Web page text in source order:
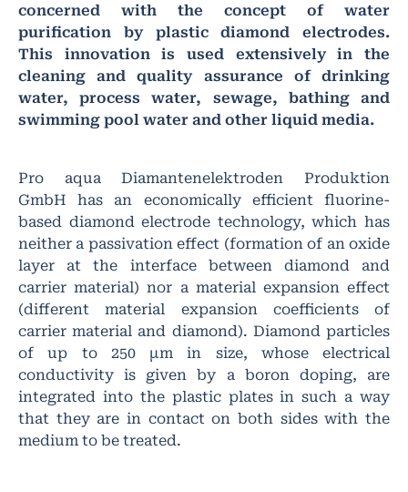
concerned with the concept of water
purification by plastic diamond electrodes.
This innovation is used extensively in the
cleaning and quality assurance of drinking
water, process water, sewage, bathing and
swimming pool water and other liquid media.
Pro aqua Diamantenelektroden Produktion
GmbH has an economically efficient fluorine-
based diamond electrode technology, which has
neither a passivation effect (formation of an oxide
layer at the interface between diamond and
carrier material) nor a material expansion effect
(different material expansion coefficients of
carrier material and diamond). Diamond particles
of up to 250 μm in size, whose electrical
conductivity is given by a boron doping, are
integrated into the plastic plates in such a way
that they are in contact on both sides with the
medium to be treated.